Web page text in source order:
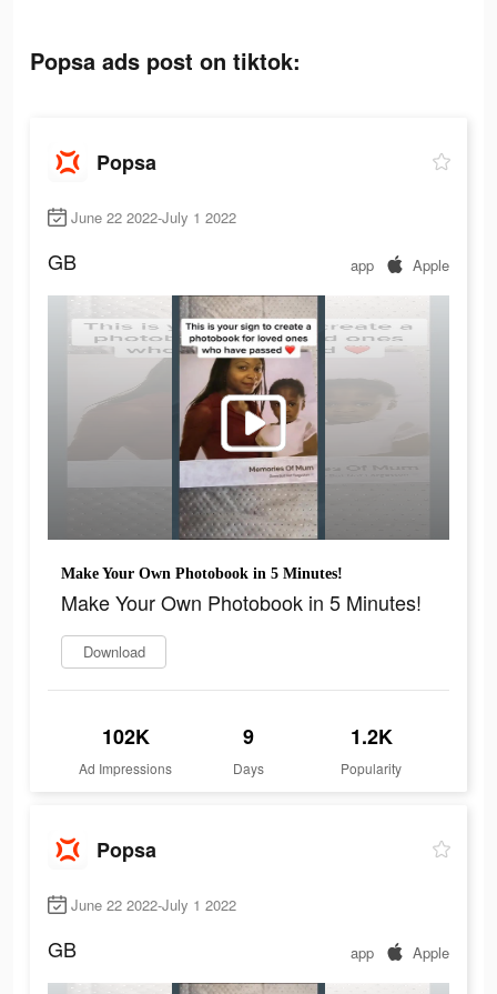
Popsa ads post on tiktok:
Popsa
June 22 2022-July 1 2022
GB app Apple
Make Your Own Photobook in 5 Minutes!
Make Your Own Photobook in 5 Minutes!
Download
102K
Ad Impressions
9
Days
1.2K
Popularity
Popsa
June 22 2022-July 1 2022
GB app Apple